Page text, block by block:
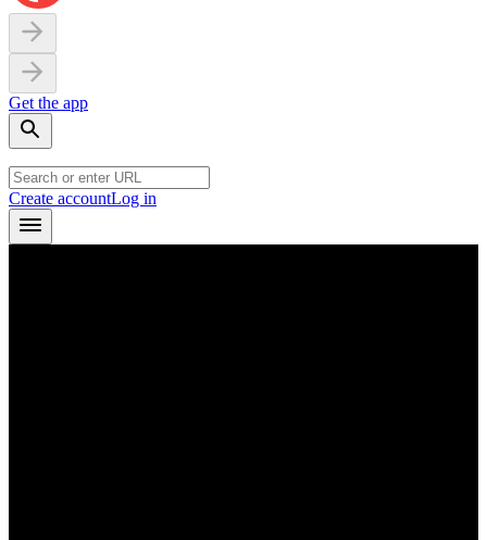
Get the app
Create accountLog in